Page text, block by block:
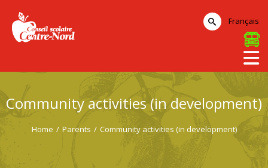
Community activities (in development)
Home / Parents / Community activities (in development)
Français